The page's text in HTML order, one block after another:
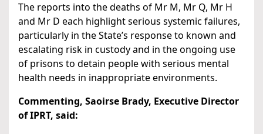
The reports into the deaths of Mr M, Mr Q, Mr H
and Mr D each highlight serious systemic failures,
particularly in the State’s response to known and
escalating risk in custody and in the ongoing use
of prisons to detain people with serious mental
health needs in inappropriate environments.
Commenting, Saoirse Brady, Executive Director
of IPRT, said: